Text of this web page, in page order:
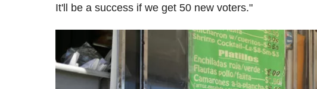
It'll be a success if we get 50 new voters."